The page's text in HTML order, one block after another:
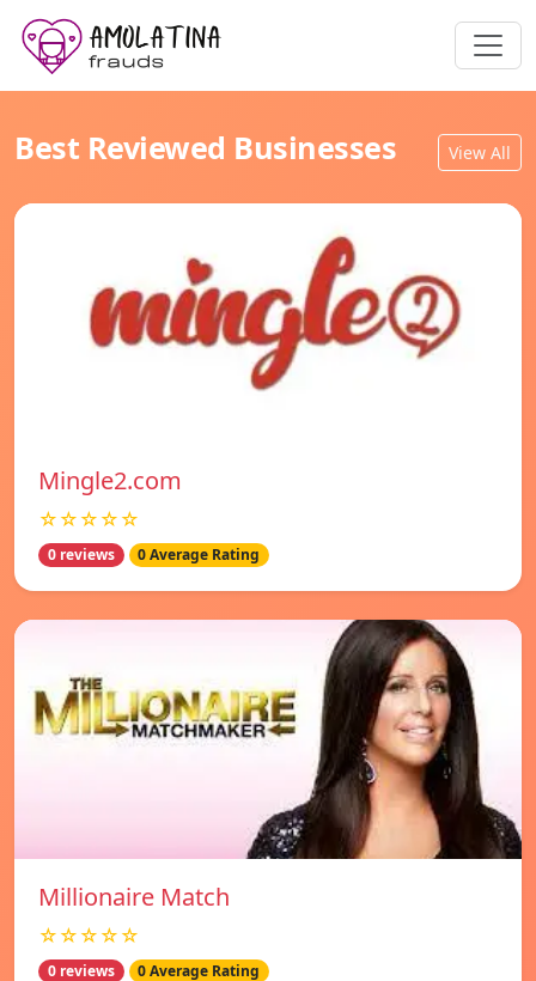
Best Reviewed Businesses View All
Mingle2.com
☆☆☆☆☆
0 reviews 0 Average Rating
Millionaire Match
☆☆☆☆☆
0 reviews 0 Average Rating